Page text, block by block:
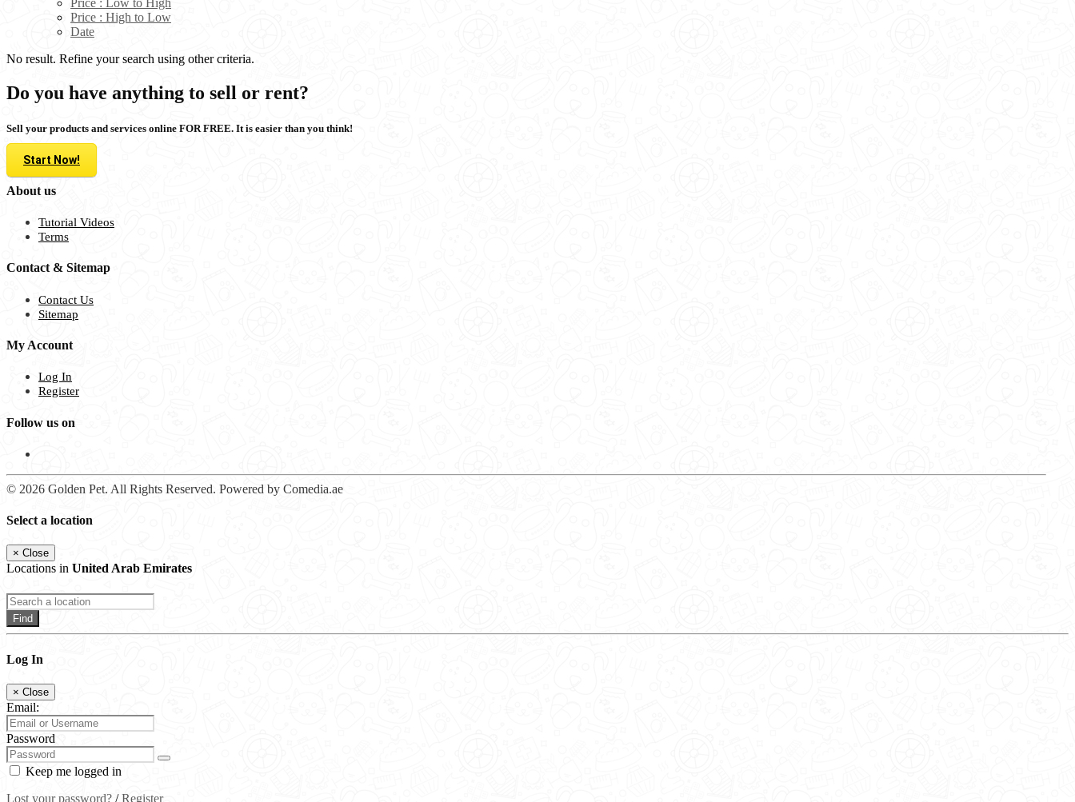
Price : Low to High
Price : High to Low
Date
No result. Refine your search using other criteria.
Do you have anything to sell or rent?
Sell your products and services online FOR FREE. It is easier than you think!
Start Now!
About us
Tutorial Videos
Terms
Contact & Sitemap
Contact Us
Sitemap
My Account
Log In
Register
Follow us on
© 2026 Golden Pet. All Rights Reserved. Powered by Comedia.ae
Select a location
× Close
Locations in United Arab Emirates
Find
Log In
× Close
Email:
Password
Keep me logged in
Lost your password? /Register